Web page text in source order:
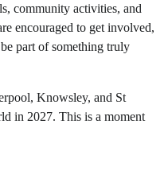
community activities, and
encouraged to get involved,
part of something truly
Knowsley, and St
in 2027. This is a moment